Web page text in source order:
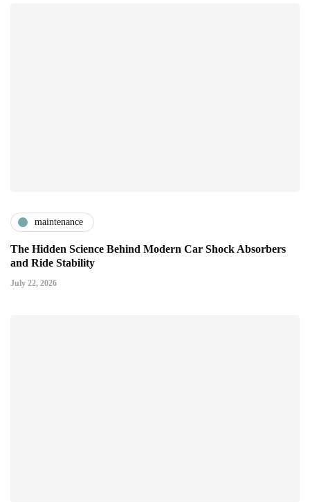
maintenance
The Hidden Science Behind Modern Car Shock Absorbers
and Ride Stability
July 22, 2026